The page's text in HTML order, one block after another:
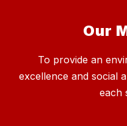
Our
To provide an
excellence and social
each